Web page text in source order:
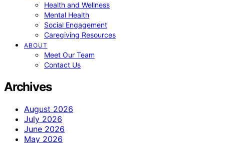
Health and Wellness
Mental Health
Social Engagement
Caregiving Resources
ABOUT
Meet Our Team
Contact Us
Archives
August 2026
July 2026
June 2026
May 2026